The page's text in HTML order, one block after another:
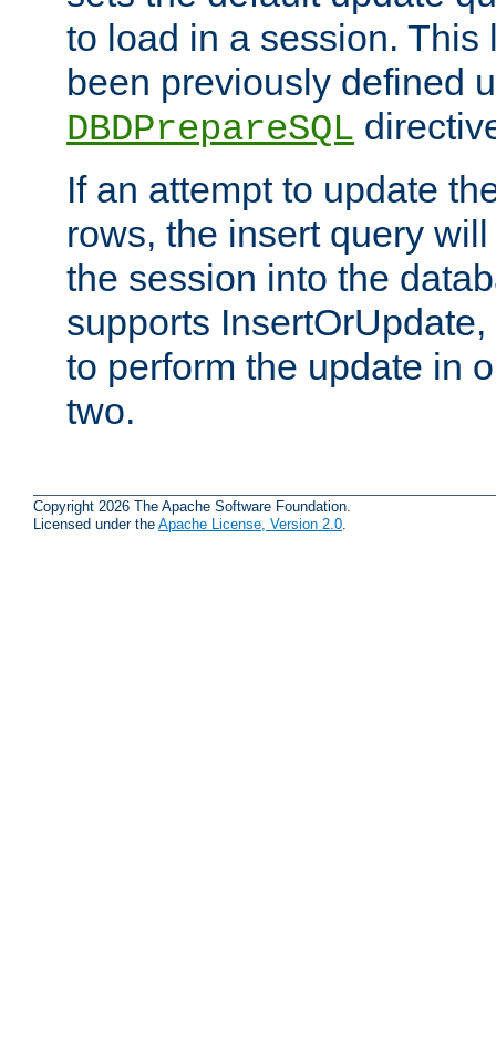
to load in a session. This
been previously defined
DBDPrepareSQL
If an attempt to update
rows, the insert query
the session into the
supports
to perform the update in
two.
Copyright 2026 The Apache Software Foundation.
Licensed under the Apache License, Version 2.0.